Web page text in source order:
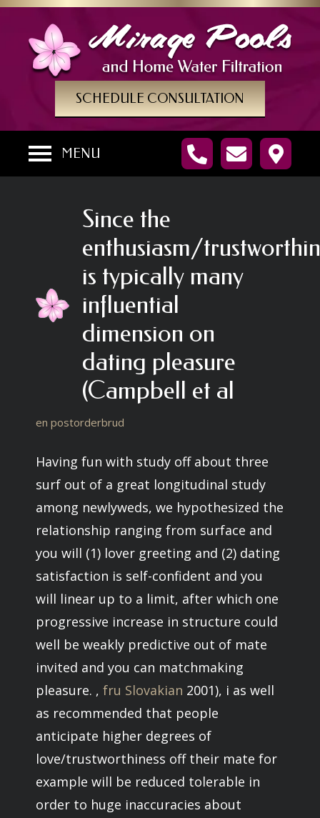
SCHEDULE CONSULTATION
MENU
Since the
enthusiasm/
is typically many
influential
dimension on
dating pleasure
(Campbell et al
en postorderbrud
Having fun with study off about three
surf out of a great longitudinal study
among newlyweds, we hypothesized the
relationship ranging from surface and
you will (1) lover greeting and (2) dating
satisfaction is self-confident and you
will linear up to a limit, after which one
progressive increase in structure could
well be weakly predictive out of mate
invited and you can matchmaking
pleasure. , fru Slovakian 2001), i as well
as recommended that people
anticipate higher degrees of
love/trustworthiness off their mate for
example will be reduced tolerable in
order to huge inaccuracies about